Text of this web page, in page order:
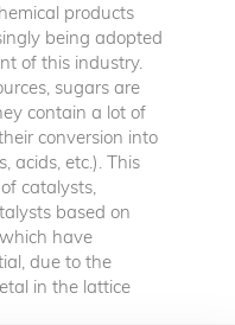
products
being adopted
of this industry.
sugars are
contain a lot of
conversion into
acids, etc.). This
catalysts,
based on
have
due to the
in the lattice